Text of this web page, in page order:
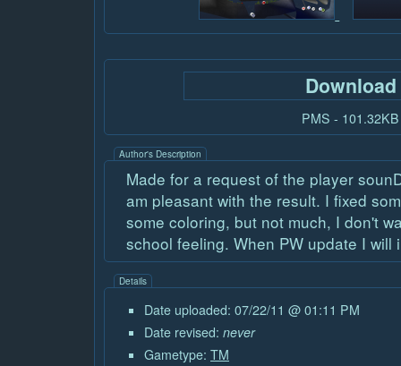
Download
PMS - 101.32KB
Author's Description
Made for a request of the player
am pleasant with the result. I fixed
some coloring, but not much, I don't
school feeling. When PW update I will
Details
Date uploaded: 07/22/11 @ 01:11 PM
Date revised: never
Gametype: TM